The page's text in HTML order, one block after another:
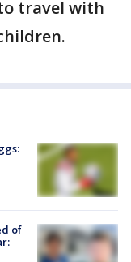
travel with
of